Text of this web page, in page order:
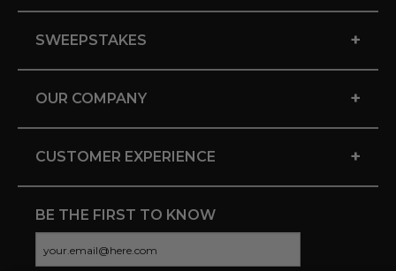
SWEEPSTAKES +
OUR COMPANY +
CUSTOMER EXPERIENCE +
BE THE FIRST TO KNOW